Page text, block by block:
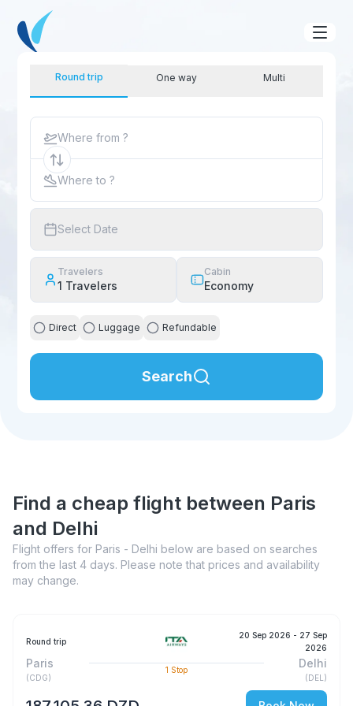
Round trip One way Multi
Where from ?
Where to ?
Select Date
Travelers
1 Travelers
Cabin
Economy
Direct Luggage Refundable
Search
Find a cheap flight between Paris
and Delhi
Flight offers for Paris - Delhi below are based on searches
from the last 4 days. Please note that prices and availability
may change.
Round trip
20 Sep 2026 - 27 Sep
2026
Paris
(CDG)
1 Stop
Delhi
(DEL )